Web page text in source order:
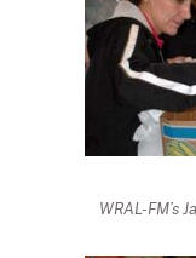
WRAL-FM’s